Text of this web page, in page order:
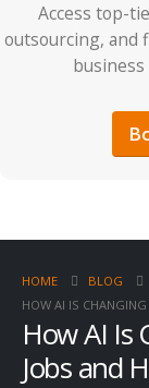
Access top-
outsourcing, and
business
HOME BLOG
HOW AI IS
How AI Is
Jobs and